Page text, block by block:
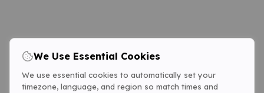
We Use Essential Cookies
We use essential cookies to automatically set your
timezone, language, and region so match times and